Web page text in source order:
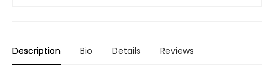
Description Bio Details Reviews